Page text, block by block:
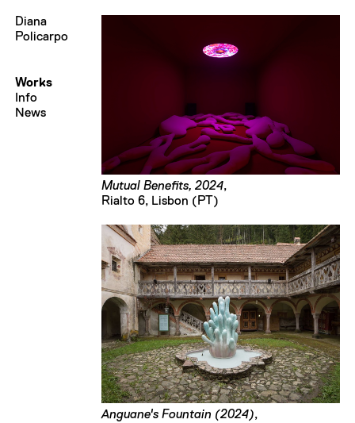
Diana
Policarpo
Mutual Benefits, 2024,
Rialto 6, Lisbon (PT)
Anguane's Fountain (2024),
Works
Info
News